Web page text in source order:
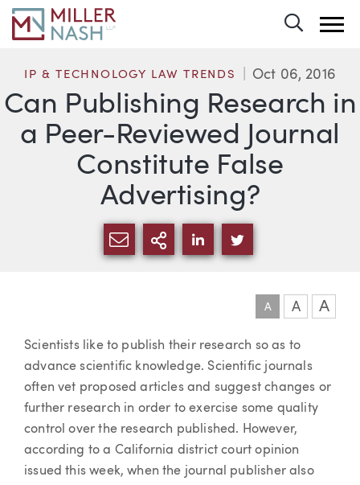
Can Publishing Research in
a Peer-Reviewed Journal
Constitute False
Advertising?
IP & TECHNOLOGY LAW TRENDS Oct 06, 2016
SHARE VIA EMAIL
MORE SHARING
SHARE VIA LINKEDIN
SHARE VIA
A A A
Article
Scientists like to publish their research so as to
advance scientific knowledge. Scientific journals
often vet proposed articles and suggest changes or
further research in order to exercise some quality
control over the research published. However,
according to a California district court opinion
issued this week, when the journal publisher also